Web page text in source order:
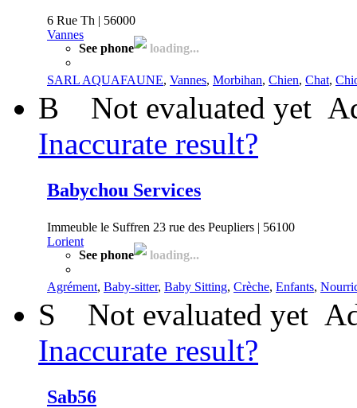
6 Rue Th | 56000
Vannes
See phone
loading...
SARL AQUAFAUNE, Vannes, Morbihan, Chien, Chat,
B Not evaluated yet
Inaccurate result?
Babychou Services
Immeuble le Suffren 23 rue des Peupliers | 56100
Lorient
See phone
loading...
Agrément, Baby-sitter, Baby Sitting, Crèche, Enfants,
S Not evaluated yet
Inaccurate result?
Sab56